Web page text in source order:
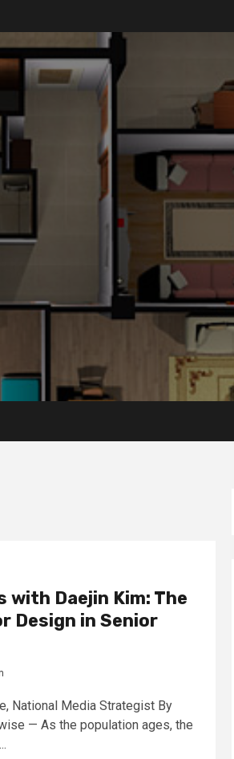
with Daejin Kim: The
Design in Senior
National Media Strategist By
— As the population ages, the